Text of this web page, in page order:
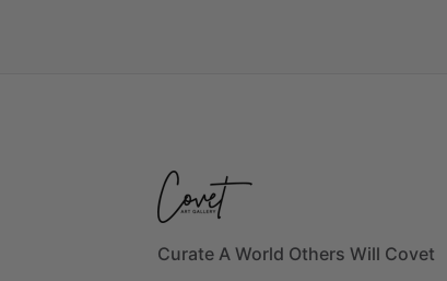
Curate A World Others Will Covet